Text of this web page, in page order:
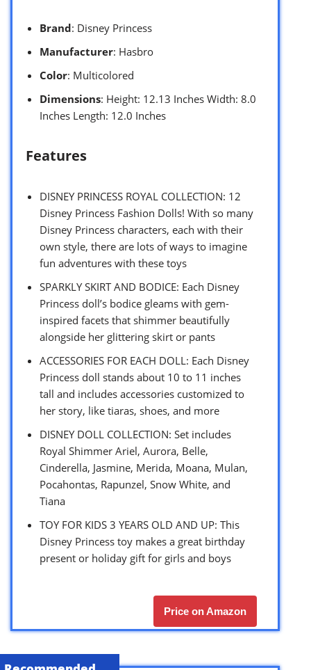
Brand: Disney Princess
Manufacturer: Hasbro
Color: Multicolored
Dimensions: Height: 12.13 Inches Width: 8.0
Inches Length: 12.0 Inches
Features
DISNEY PRINCESS ROYAL COLLECTION: 12
Disney Princess Fashion Dolls! With so many
Disney Princess characters, each with their
own style, there are lots of ways to imagine
fun adventures with these toys
SPARKLY SKIRT AND BODICE: Each Disney
Princess doll’s bodice gleams with gem-
inspired facets that shimmer beautifully
alongside her glittering skirt or pants
ACCESSORIES FOR EACH DOLL: Each Disney
Princess doll stands about 10 to 11 inches
tall and includes accessories customized to
her story, like tiaras, shoes, and more
DISNEY DOLL COLLECTION: Set includes
Royal Shimmer Ariel, Aurora, Belle,
Cinderella, Jasmine, Merida, Moana, Mulan,
Pocahontas, Rapunzel, Snow White, and
Tiana
TOY FOR KIDS 3 YEARS OLD AND UP: This
Disney Princess toy makes a great birthday
present or holiday gift for girls and boys
Price on Amazon